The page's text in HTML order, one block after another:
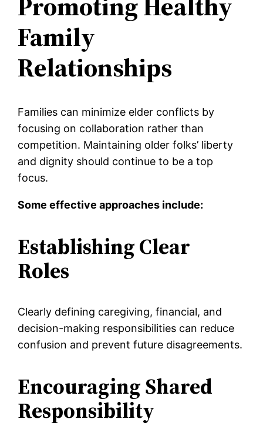
Family
Relationships
Families can minimize elder conflicts by
focusing on collaboration rather than
competition. Maintaining older folks’ liberty
and dignity should continue to be a top
focus.
Some effective approaches include:
Establishing Clear
Roles
Clearly defining caregiving, financial, and
decision-making responsibilities can reduce
confusion and prevent future disagreements.
Encouraging Shared
Responsibility